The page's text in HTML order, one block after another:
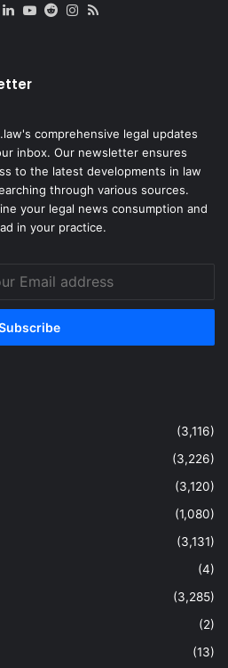
X LinkedIn
YouTube
RedditInstagram
comprehensive legal updates
inbox. Our newsletter ensures
to the latest developments in law
through various sources.
your legal news consumption and
in your practice.
(3,116)
(3,226)
(3,120)
(1,080)
(3,131)
(4)
(3,285)
(2)
(13)